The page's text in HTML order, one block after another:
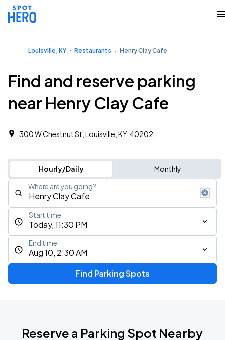
Louisville, KY Restaurants Henry Clay Cafe
Find and reserve parking
near Henry Clay Cafe
300 W Chestnut St, Louisville, KY, 40202
Hourly/Daily Monthly
Where are you going?
Today, 11:30 PM
Start time
Aug 10, 2:30 AM
End time
Find Parking Spots
Reserve a Parking Spot Nearby